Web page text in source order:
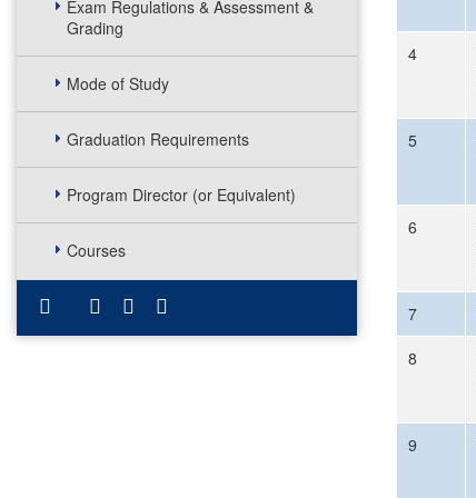
Exam Regulations & Assessment &
Grading
Mode of Study
Graduation Requirements
Program Director (or Equivalent)
Courses
4
5
6
7
8
9